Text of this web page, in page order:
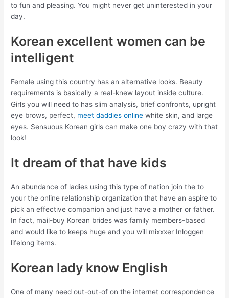
to fun and pleasing. You might never get uninterested in your
day.
Korean excellent women can be
intelligent
Female using this country has an alternative looks. Beauty
requirements is basically a real-knew layout inside culture.
Girls you will need to has slim analysis, brief confronts, upright
eye brows, perfect, meet daddies online white skin, and large
eyes. Sensuous Korean girls can make one boy crazy with that
look!
It dream of that have kids
An abundance of ladies using this type of nation join the to
your the online relationship organization that have an aspire to
pick an effective companion and just have a mother or father.
In fact, mail-buy Korean brides was family members-based
and would like to keeps huge and you will mixxxer Inloggen
lifelong items.
Korean lady know English
One of many need out-out-of on the internet correspondence